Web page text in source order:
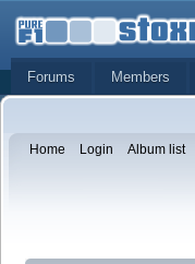
Forums Members
Home Login Album list